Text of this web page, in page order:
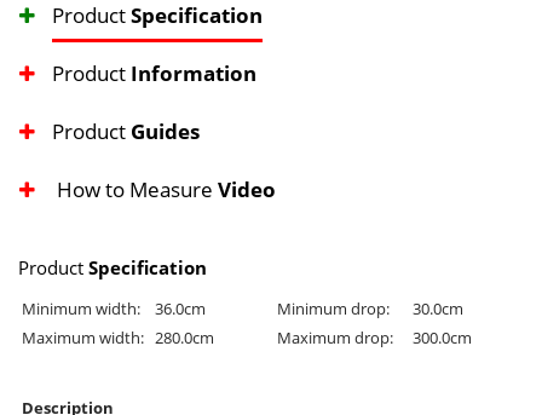
ProductSpecification
Product Information
Product Guides
How to Measure Video
Product Specification
Minimum width: 36.0cm Minimum drop:
30.0cm
Maximum width: 280.0cm Maximum drop: 300.0cm
Description